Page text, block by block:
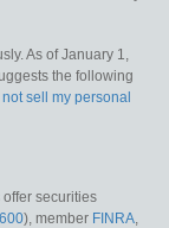
As of January 1,
the following
not sell my personal
securities
), member FINRA,